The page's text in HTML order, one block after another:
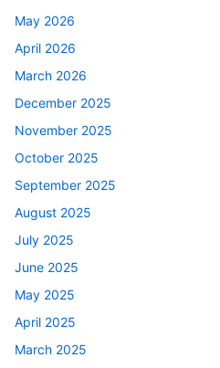
May 2026
April 2026
March 2026
December 2025
November 2025
October 2025
September 2025
August 2025
July 2025
June 2025
May 2025
April 2025
March 2025